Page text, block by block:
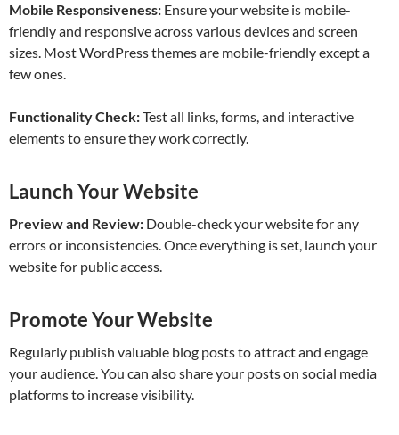
Mobile Responsiveness: Ensure your website is mobile-
friendly and responsive across various devices and screen
sizes. Most WordPress themes are mobile-friendly except a
few ones.
Functionality Check:Test all links, forms, and interactive
elements to ensure they work correctly.
Launch Your Website
Preview and Review: Double-check your website for any
errors or inconsistencies. Once everything is set, launch your
website for public access.
Promote Your Website
Regularly publish valuable blog posts to attract and engage
your audience. You can also share your posts on social media
platforms to increase visibility.